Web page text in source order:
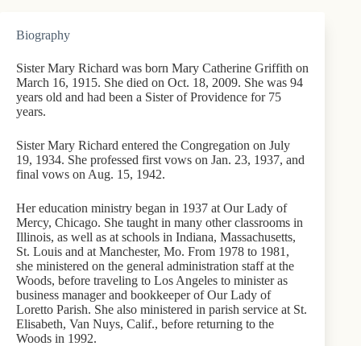
Biography
Sister Mary Richard was born Mary Catherine Griffith on
March 16, 1915. She died on Oct. 18, 2009. She was 94
years old and had been a Sister of Providence for 75
years.
Sister Mary Richard entered the Congregation on July
19, 1934. She professed first vows on Jan. 23, 1937, and
final vows on Aug. 15, 1942.
Her education ministry began in 1937 at Our Lady of
Mercy, Chicago. She taught in many other classrooms in
Illinois, as well as at schools in Indiana, Massachusetts,
St. Louis and at Manchester, Mo. From 1978 to 1981,
she ministered on the general administration staff at the
Woods, before traveling to Los Angeles to minister as
business manager and bookkeeper of Our Lady of
Loretto Parish. She also ministered in parish service at St.
Elisabeth, Van Nuys, Calif., before returning to the
Woods in 1992.